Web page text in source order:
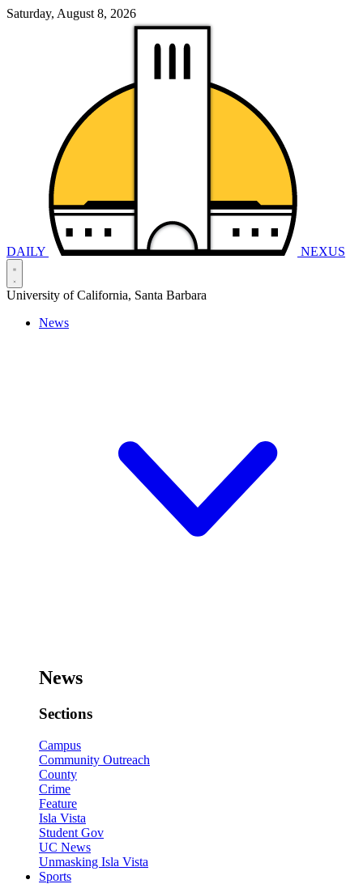
Saturday, August 8, 2026
DAILY NEXUS
University of California, Santa Barbara
News
News
Sections
Campus
Community Outreach
County
Crime
Feature
Isla Vista
Student Gov
UC News
Unmasking Isla Vista
Sports